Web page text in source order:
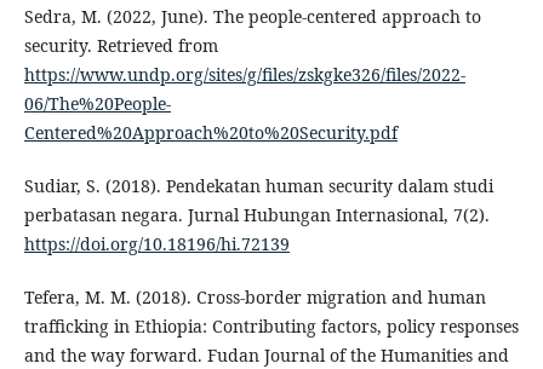
Sedra, M. (2022, June). The people-centered approach to
security. Retrieved from
https://www.undp.org/sites/g/files/zskgke326/files/2022-
06/The%20People-
Centered%20Approach%20to%20Security.pdf
Sudiar, S. (2018). Pendekatan human security dalam studi
perbatasan negara. Jurnal Hubungan Internasional, 7(2).
https://doi.org/10.18196/hi.72139
Tefera, M. M. (2018). Cross-border migration and human
trafficking in Ethiopia: Contributing factors, policy responses
and the way forward. Fudan Journal of the Humanities and